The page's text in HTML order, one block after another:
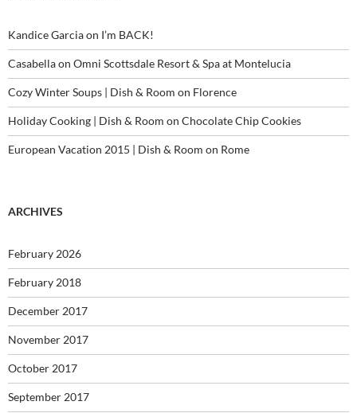
Kandice Garciaon I’m BACK!
Casabellaon Omni Scottsdale Resort & Spa at Montelucia
Cozy Winter Soups | Dish & Room on Florence
Holiday Cooking | Dish & Room on Chocolate Chip Cookies
European Vacation 2015 | Dish & Room on Rome
ARCHIVES
February 2026
February 2018
December 2017
November 2017
October 2017
September 2017